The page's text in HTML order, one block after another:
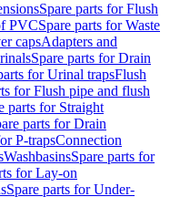
Spare parts for Flush
PVCSpare parts for Waste
capsAdapters and
Spare parts for Drain
for Urinal trapsFlush
for Flush pipe and flush
parts for Straight
parts for Drain
P-trapsConnection
WashbasinsSpare parts for
for Lay-on
Spare parts for Under-